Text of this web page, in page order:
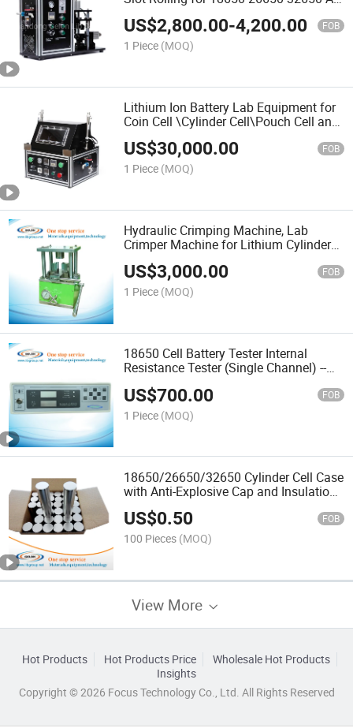
Cylinder Battery Cell Case Groove- Gn-
G50
US$2,800.00-4,200.00 FOB
1 Piece (MOQ)
Lithium Ion Battery Lab Equipment for
Coin Cell \Cylinder Cell\Pouch Cell and
EV Cell
US$30,000.00 FOB
1 Piece (MOQ)
Hydraulic Crimping Machine, Lab
Crimper Machine for Lithium Cylinder
US$3,000.00 FOB
1 Piece (MOQ)
18650 Cell Battery Tester Internal
Resistance Tester (Single Channel) --
US$700.00 FOB
1 Piece (MOQ)
18650/26650/32650 Cylinder Cell Case
with Anti-Explosive Cap and Insulation
O-Ring
US$0.50 FOB
100 Pieces (MOQ)
View More
Hot Products Hot Products Price
Wholesale Hot Products
Insights
Copyright © 2026 Focus Technology Co., Ltd. All Rights Reserved